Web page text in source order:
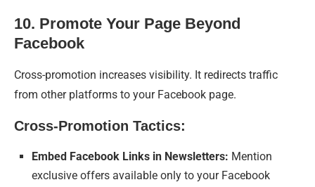
10. Promote Your Page Beyond
Facebook
Cross-promotion increases visibility. It redirects traffic
from other platforms to your Facebook page.
Cross-Promotion Tactics:
Embed Facebook Links in Newsletters: Mention
exclusive offers available only to your Facebook